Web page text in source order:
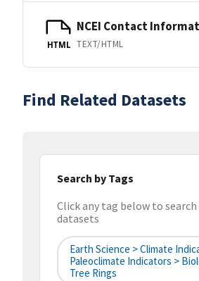
HTML
NCEI Contact
TEXT/HTML
Find Related Datasets
Search by Tags
Click any tag below to
datasets
Earth Science > Climate
Paleoclimate Indicators >
Tree Rings